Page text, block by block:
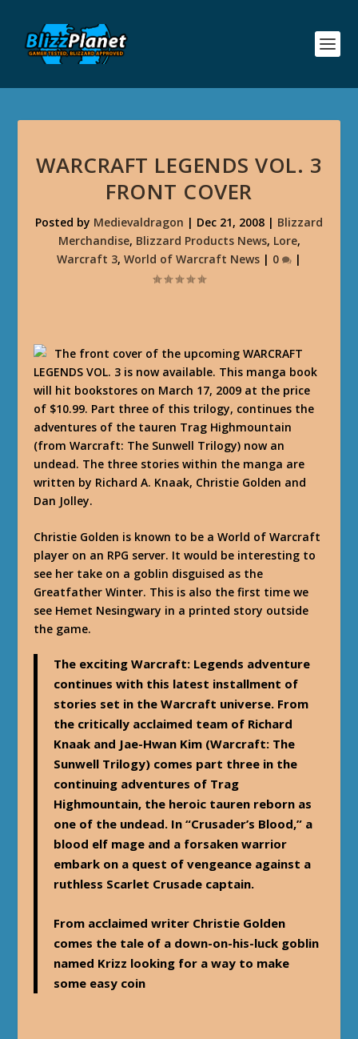
WARCRAFT LEGENDS VOL. 3
FRONT COVER
Posted by Medievaldragon | Dec 21, 2008 | Blizzard
Merchandise, Blizzard Products News, Lore,
Warcraft 3, World of Warcraft News | 0 |
The front cover of the upcoming WARCRAFT
LEGENDS VOL. 3 is now available. This manga book
will hit bookstores on March 17, 2009 at the price
of $10.99. Part three of this trilogy, continues the
adventures of the tauren Trag Highmountain
(from Warcraft: The Sunwell Trilogy) now an
undead. The three stories within the manga are
written by Richard A. Knaak, Christie Golden and
Dan Jolley.
Christie Golden is known to be a World of Warcraft
player on an RPG server. It would be interesting to
see her take on a goblin disguised as the
Greatfather Winter. This is also the first time we
see Hemet Nesingwary in a printed story outside
the game.
The exciting Warcraft: Legends adventure
continues with this latest installment of
stories set in the Warcraft universe. From
the critically acclaimed team of Richard
Knaak and Jae-Hwan Kim (Warcraft: The
Sunwell Trilogy) comes part three in the
continuing adventures of Trag
Highmountain, the heroic tauren reborn as
one of the undead. In “Crusader’s Blood,” a
blood elf mage and a forsaken warrior
embark on a quest of vengeance against a
ruthless Scarlet Crusade captain.
From acclaimed writer Christie Golden
comes the tale of a down-on-his-luck goblin
named Krizz looking for a way to make
some easy coin